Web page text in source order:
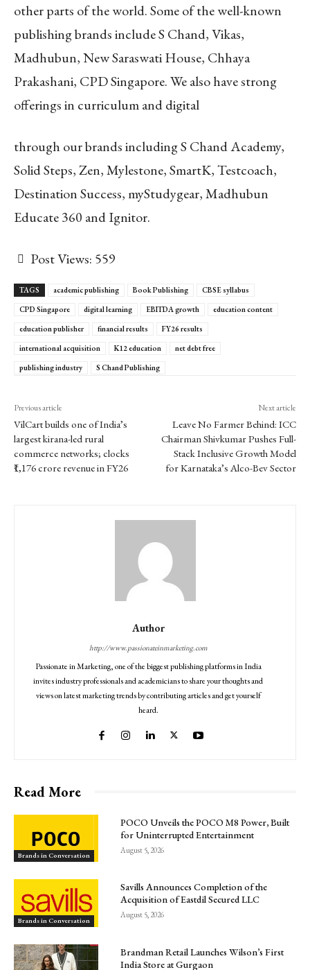
other parts of the world. Some of the well-known
publishing brands include S Chand, Vikas,
Madhubun, New Saraswati House, Chhaya
Prakashani, CPD Singapore. We also have strong
offerings in curriculum and digital
through our brands including S Chand Academy,
Solid Steps, Zen, Mylestone, SmartK, Testcoach,
Destination Success, myStudygear, Madhubun
Educate 360 and Ignitor.
Post Views: 559
TAGS academic publishing Book Publishing
CBSE syllabus
CPD Singapore
digital learning EBITDA growth
education content
education publisher
financial results
FY26 results
international acquisition
K12 education
net debt free
publishing industry
S Chand Publishing
Previous article
VilCart builds one of India’s
largest kirana-led rural
commerce networks; clocks
₹1,176 crore revenue in FY26
Next article
Leave No Farmer Behind: ICC
Chairman Shivkumar Pushes Full-
Stack Inclusive Growth Model
for Karnataka’s Alco-Bev Sector
Author
http://www.passionateinmarketing.com
Passionate in Marketing, one of the biggest publishing platforms in India
invites industry professionals and academicians to share your thoughts and
views on latest marketing trends by contributing articles and get yourself
heard.
Read More
Brands in Conversation
POCO Unveils the POCO M8 Power, Built
for Uninterrupted Entertainment
August 5, 2026
Brands in Conversation
Savills Announces Completion of the
Acquisition of Eastdil Secured LLC
August 5, 2026
Brandman Retail Launches Wilson’s First
India Store at Gurgaon